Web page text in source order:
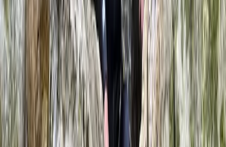
★ 5.0 6 Rafting
White Water Rafting on the River Dee in
Llangollen
From £ 68